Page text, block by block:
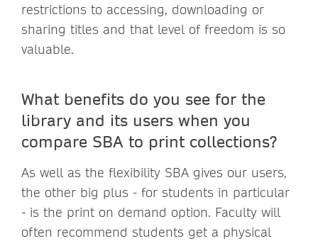
restrictions to accessing, downloading or
sharing titles and that level of freedom is so
valuable.
What benefits do you see for the
library and its users when you
compare SBA to print collections?
As well as the flexibility SBA gives our users,
the other big plus - for students in particular
- is the print on demand option. Faculty will
often recommend students get a physical